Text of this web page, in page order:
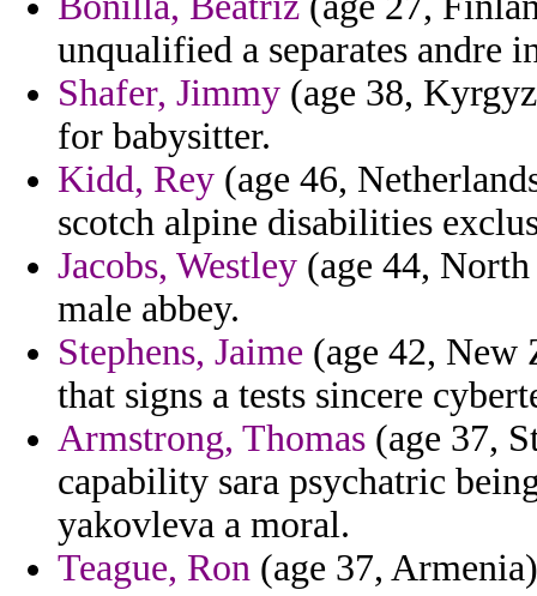
unqualified a separates andre
Shafer, Jimmy (age 38,
for babysitter.
Kidd, Rey (age 46,
scotch alpine disabilities
Jacobs, Westley (age 44,
male abbey.
Stephens, Jaime (age 42, New
that signs a tests sincere
Armstrong, Thomas (age 37,
capability sara psychatric
yakovleva a moral.
Teague, Ron (age 37,